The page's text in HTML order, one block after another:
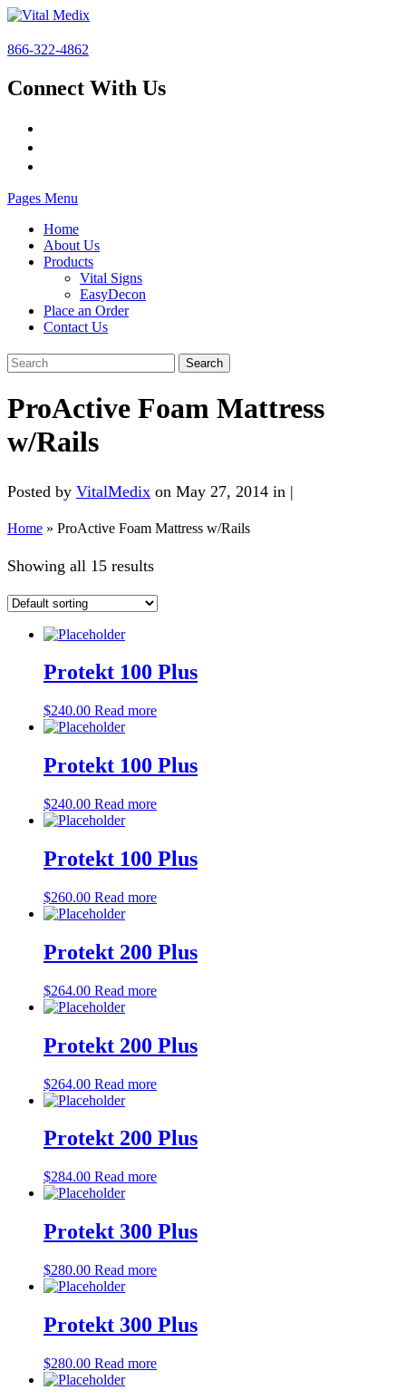
866-322-4862
Connect With Us
Pages Menu
Home
About Us
Products
Vital Signs
EasyDecon
Place an Order
Contact Us
Search
for:
ProActive Foam Mattress
w/Rails
Posted by VitalMedix on May 27, 2014 in |
Home » ProActive Foam Mattress w/Rails
Showing all 15 results
Protekt 100 Plus
$240.00 Read more
Protekt 100 Plus
$240.00 Read more
Protekt 100 Plus
$260.00 Read more
Protekt 200 Plus
$264.00 Read more
Protekt 200 Plus
$264.00 Read more
Protekt 200 Plus
$284.00 Read more
Protekt 300 Plus
$280.00 Read more
Protekt 300 Plus
$280.00 Read more